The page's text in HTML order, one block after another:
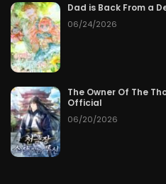
Dad is Back From a
06/24/2026
The Owner Of The
Official
06/20/2026